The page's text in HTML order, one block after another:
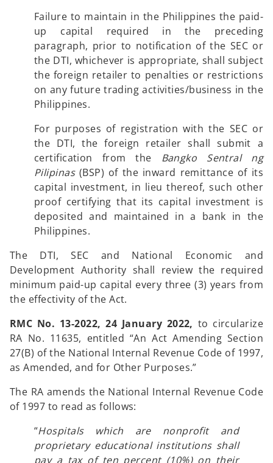
Failure to maintain in the Philippines the paid-
up capital required in the preceding
paragraph, prior to notification of the SEC or
the DTI, whichever is appropriate, shall subject
the foreign retailer to penalties or restrictions
on any future trading activities/business in the
Philippines.
For purposes of registration with the SEC or
the DTI, the foreign retailer shall submit a
certification from the Bangko Sentral ng
Pilipinas(BSP) of the inward remittance of its
capital investment, in lieu thereof, such other
proof certifying that its capital investment is
deposited and maintained in a bank in the
Philippines.
The DTI, SEC and National Economic and
Development Authority shall review the required
minimum paid-up capital every three (3) years from
the effectivity of the Act.
RMC No. 13-2022, 24 January 2022, to circularize
RA No. 11635, entitled “An Act Amending Section
27(B) of the National Internal Revenue Code of 1997,
as Amended, and for Other Purposes.”
The RA amends the National Internal Revenue Code
of 1997 to read as follows:
“Hospitals which are nonprofit and
proprietary educational institutions shall
pay a tax of ten percent (10%) on their